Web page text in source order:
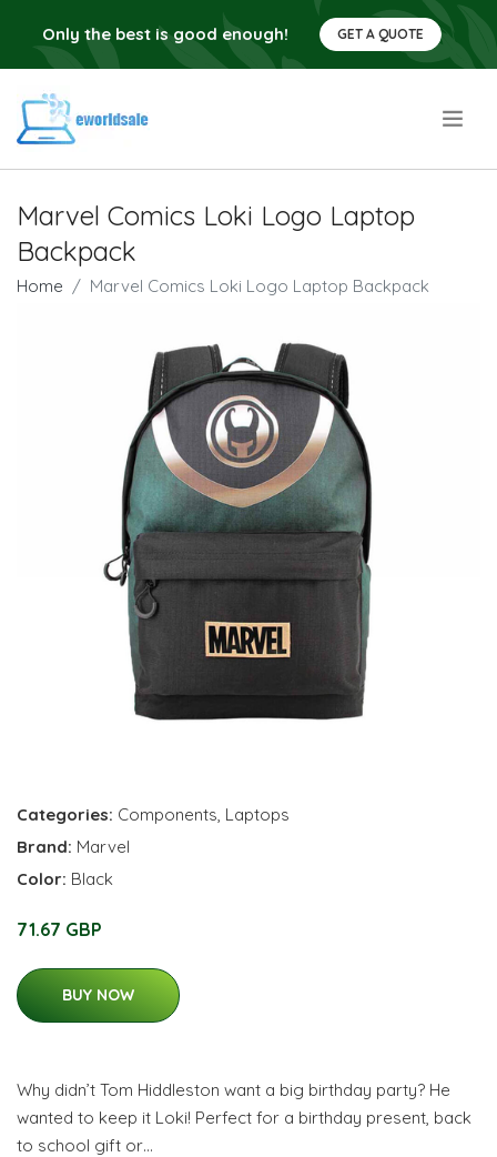
Only the best is good enough! GET A QUOTE
Marvel Comics Loki Logo Laptop
Backpack
Home Marvel Comics Loki Logo Laptop Backpack
Categories: Components, Laptops
Brand: Marvel
Color: Black
71.67 GBP
BUY NOW
Why didn’t Tom Hiddleston want a big birthday party? He
wanted to keep it Loki! Perfect for a birthday present, back
to school gift or…